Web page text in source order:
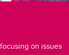
on issues